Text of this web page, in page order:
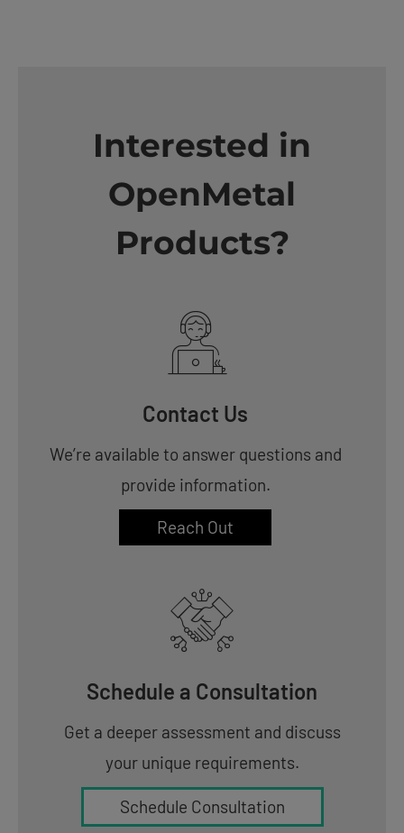
Interested in
OpenMetal
Products?
Contact Us
We’re available to answer questions and
provide information.
Reach Out
Schedule a Consultation
Get a deeper assessment and discuss
your unique requirements.
Schedule Consultation